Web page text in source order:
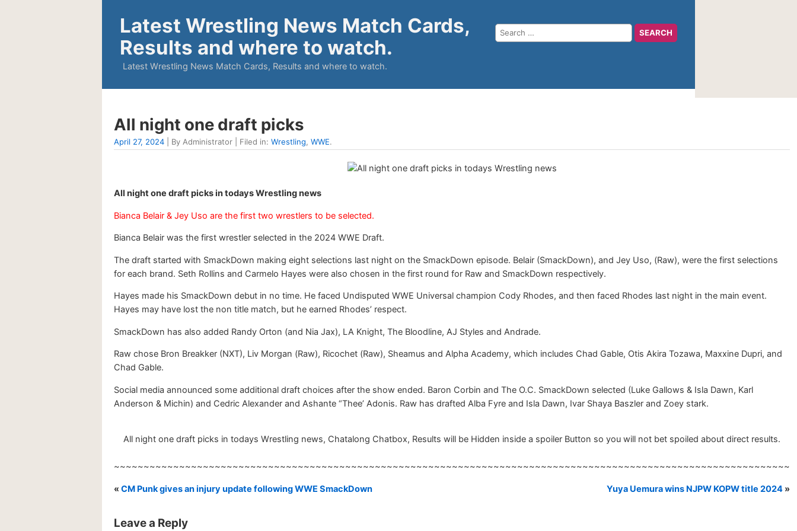
Latest Wrestling News Match Cards,
Results and where to watch.
Latest Wrestling News Match Cards, Results and where to watch.
All night one draft picks
April 27, 2024 | By Administrator | Filed in: Wrestling, WWE.
All night one draft picks in todays Wrestling news
Bianca Belair & Jey Uso are the first two wrestlers to be selected.
Bianca Belair was the first wrestler selected in the 2024 WWE Draft.
The draft started with SmackDown making eight selections last night on the SmackDown episode. Belair (SmackDown), and Jey Uso, (Raw), were the first selections
for each brand. Seth Rollins and Carmelo Hayes were also chosen in the first round for Raw and SmackDown respectively.
Hayes made his SmackDown debut in no time. He faced Undisputed WWE Universal champion Cody Rhodes, and then faced Rhodes last night in the main event.
Hayes may have lost the non title match, but he earned Rhodes’ respect.
SmackDown has also added Randy Orton (and Nia Jax), LA Knight, The Bloodline, AJ Styles and Andrade.
Raw chose Bron Breakker (NXT), Liv Morgan (Raw), Ricochet (Raw), Sheamus and Alpha Academy, which includes Chad Gable, Otis Akira Tozawa, Maxxine Dupri, and
Chad Gable.
Social media announced some additional draft choices after the show ended. Baron Corbin and The O.C. SmackDown selected (Luke Gallows & Isla Dawn, Karl
Anderson & Michin) and Cedric Alexander and Ashante “Thee’ Adonis. Raw has drafted Alba Fyre and Isla Dawn, Ivar Shaya Baszler and Zoey stark.
All night one draft picks in todays Wrestling news, Chatalong Chatbox, Results will be Hidden inside a spoiler Button so you will not bet spoiled about direct results.
~~~~~~~~~~~~~~~~~~~~~~~~~~~~~~~~~~~~~~~~~~~~~~~~~~~~~~~~~~~~~~~~~~~~~~~~~~~~~~~~~~~~~~~~~~~~~~~~~~~~~~~~~~~~~~~~~~
« CM Punk gives an injury update following WWE SmackDown Yuya Uemura wins NJPW KOPW title 2024 »
Leave a Reply